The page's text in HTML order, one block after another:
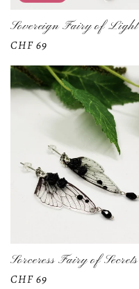
Sovereign Fairy of Light
Regular
price
CHF 69
Sorceress Fairy of Secrets
Regular
CHF 69